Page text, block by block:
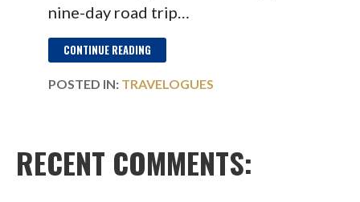
nine-day road trip…
CONTINUE READING
POSTED IN: TRAVELOGUES
RECENT COMMENTS: